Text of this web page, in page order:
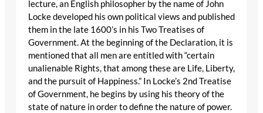
lecture, an English philosopher by the name of John
Locke developed his own political views and published
them in the late 1600’s in his Two Treatises of
Government. At the beginning of the Declaration, it is
mentioned that all men are entitled with “certain
unalienable Rights, that among these are Life, Liberty,
and the pursuit of Happiness.” In Locke’s 2nd Treatise
of Government, he begins by using his theory of the
state of nature in order to define the nature of power.